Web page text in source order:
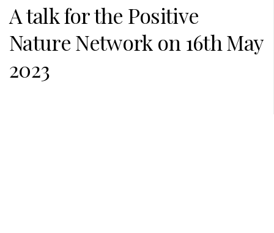
A talk for the Positive
Nature Network on 16th May
2023